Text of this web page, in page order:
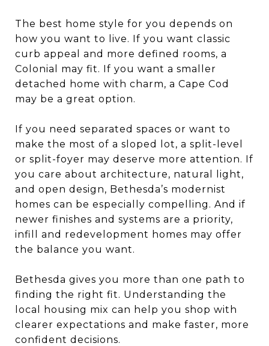
The best home style for you depends on
how you want to live. If you want classic
curb appeal and more defined rooms, a
Colonial may fit. If you want a smaller
detached home with charm, a Cape Cod
may be a great option.
If you need separated spaces or want to
make the most of a sloped lot, a split-level
or split-foyer may deserve more attention. If
you care about architecture, natural light,
and open design, Bethesda’s modernist
homes can be especially compelling. And if
newer finishes and systems are a priority,
infill and redevelopment homes may offer
the balance you want.
Bethesda gives you more than one path to
finding the right fit. Understanding the
local housing mix can help you shop with
clearer expectations and make faster, more
confident decisions.